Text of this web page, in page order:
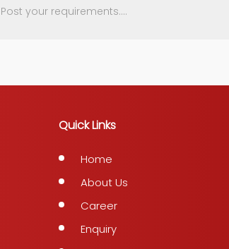
Quick Links
Home
About Us
Career
Enquiry